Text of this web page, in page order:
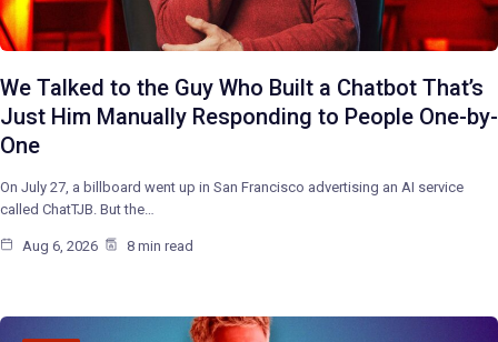
We Talked to the Guy Who Built a Chatbot That’s
Just Him Manually Responding to People One-by-
One
On July 27, a billboard went up in San Francisco advertising an AI service
called ChatTJB. But the…
Aug 6, 2026 8 min read